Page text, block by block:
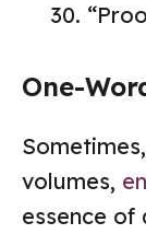
One-
volumes,
essence of